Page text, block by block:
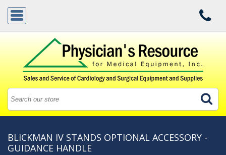
BLICKMAN IV STANDS OPTIONAL ACCESSORY -
GUIDANCE HANDLE